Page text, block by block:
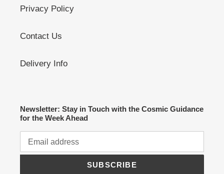
Privacy Policy
Contact Us
Delivery Info
Newsletter: Stay in Touch with the Cosmic Guidance
for the Week Ahead
SUBSCRIBE